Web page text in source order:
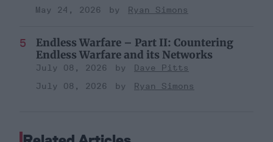
May 24, 2026
Ryan Simons
Endless Warfare – Part II: Countering
Endless Warfare and its Networks
July 08, 2026
Dave Pitts
July 08, 2026
Ryan Simons